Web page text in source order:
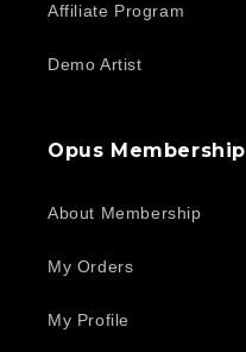
Affiliate Program
Demo Artist
Opus Membership
About Membership
My Orders
My Profile